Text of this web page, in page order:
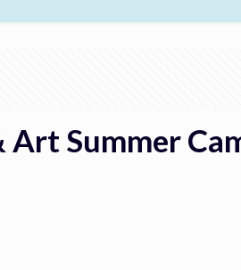
Summer